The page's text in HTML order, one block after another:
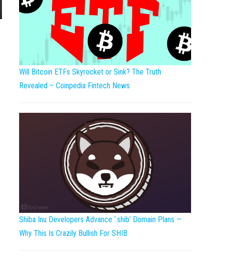
Will Bitcoin ETFs Skyrocket or Sink? The Truth
Revealed – Coinpedia Fintech News
Shiba Inu Developers Advance ‘.shib’ Domain Plans —
Why This Is Crazily Bullish For SHIB